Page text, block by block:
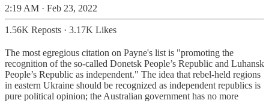
2:19 AM · Feb 23, 2022
1.56K Reposts · 3.17K Likes
The most egregious citation on Payne's list is "promoting the
recognition of the so-called Donetsk People’s Republic and Luhansk
People’s Republic as independent." The idea that rebel-held regions
in eastern Ukraine should be recognized as independent republics is
pure political opinion; the Australian government has no more